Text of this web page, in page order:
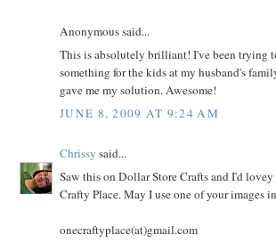
Anonymous said...
This is absolutely brilliant! I've been trying
something for the kids at my husband's
gave me my solution. Awesome!
JUNE 8, 2009 AT 9:24 AM
Chrissy said...
Saw this on Dollar Store Crafts and I'd
Crafty Place. May I use one of your images
onecraftyplace(at)gmail.com